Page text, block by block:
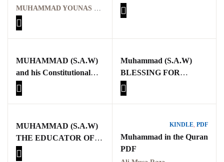
Jaiza
Muhammad Younas
MUHAMMAD YOUNAS QADRI
MUHAMMAD (S.A.W)
and his Constitutional
Charter
Muhammad (S.A.W)
BLESSING FOR
MANKIND
MUHAMMAD (S.A.W)
THE EDUCATOR OF
MANKIND
KINDLE, PDF
Muhammad in the Quran
PDF